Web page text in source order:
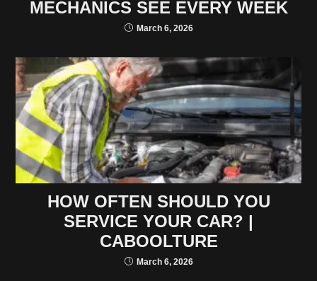
MECHANICS SEE EVERY WEEK
March 6, 2026
HOW OFTEN SHOULD YOU
SERVICE YOUR CAR? |
CABOOLTURE
March 6, 2026